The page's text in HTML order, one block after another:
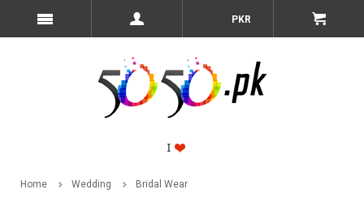
PKR
Home Wedding Bridal Wear